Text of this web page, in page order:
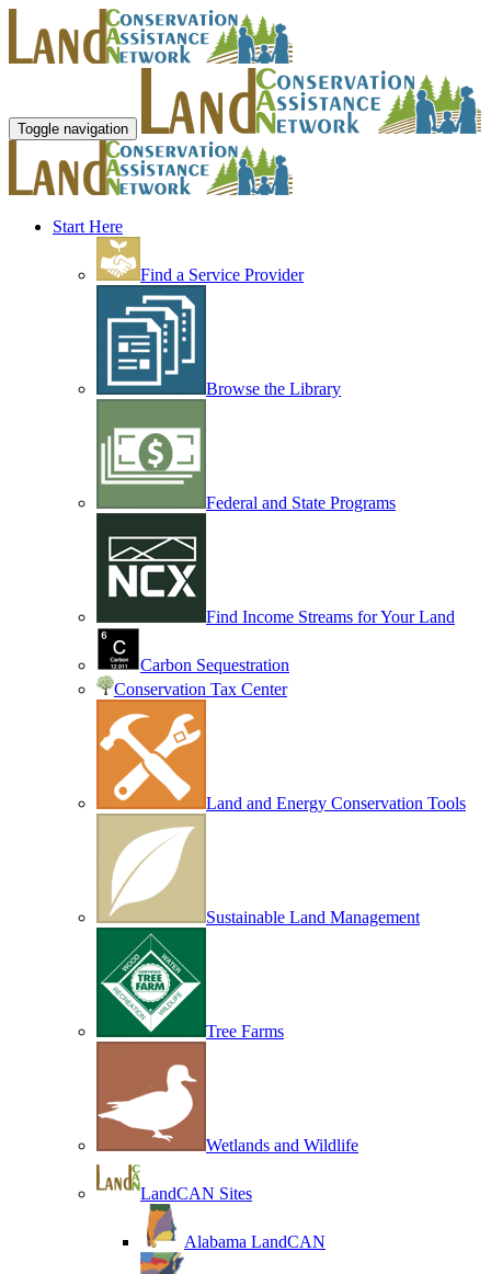
Toggle navigation
Start Here
Find a Service Provider
Browse the Library
Federal and State Programs
Find Income Streams for Your Land
Carbon Sequestration
Conservation Tax Center
Land and Energy Conservation Tools
Sustainable Land Management
Tree Farms
Wetlands and Wildlife
LandCAN Sites
Alabama LandCAN